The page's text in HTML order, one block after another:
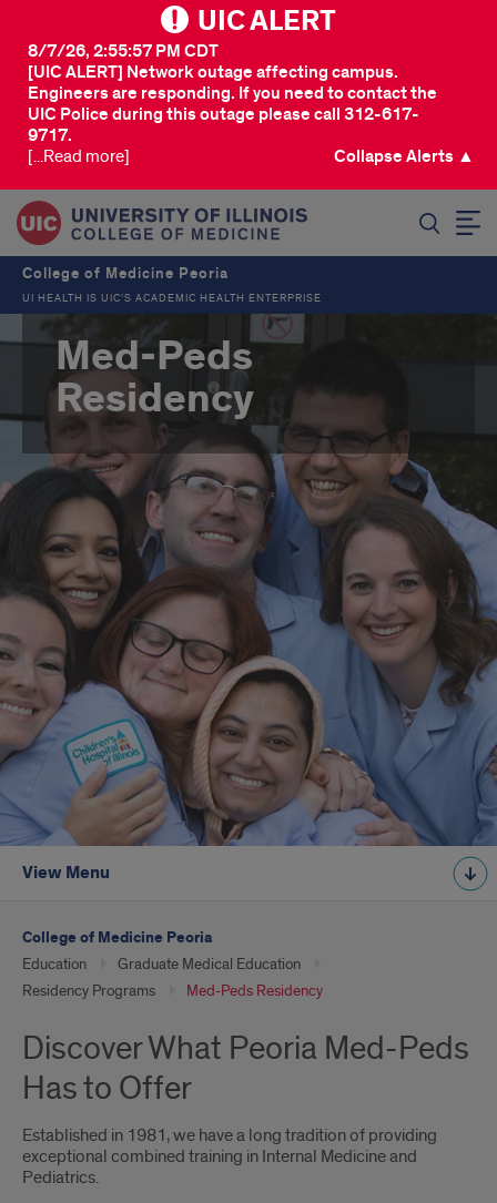
UIC ALERT
[UIC ALERT] Network outage affecting campus.
Engineers are responding. If you need to contact the
UIC Police during this outage please call 312-617-
9717.
8/7/26, 2:55:57 PM CDT
[...Read more] Collapse Alerts ▲
College of Medicine Peoria
UI HEALTH IS UIC’S ACADEMIC HEALTH ENTERPRISE
Med-Peds
Residency
View Menu
College of Medicine Peoria
Education
Graduate Medical Education
Residency Programs
Med-Peds Residency
Discover What Peoria Med-Peds
Has to Offer
Established in 1981, we have a long tradition of providing
exceptional combined training in Internal Medicine and
Pediatrics.